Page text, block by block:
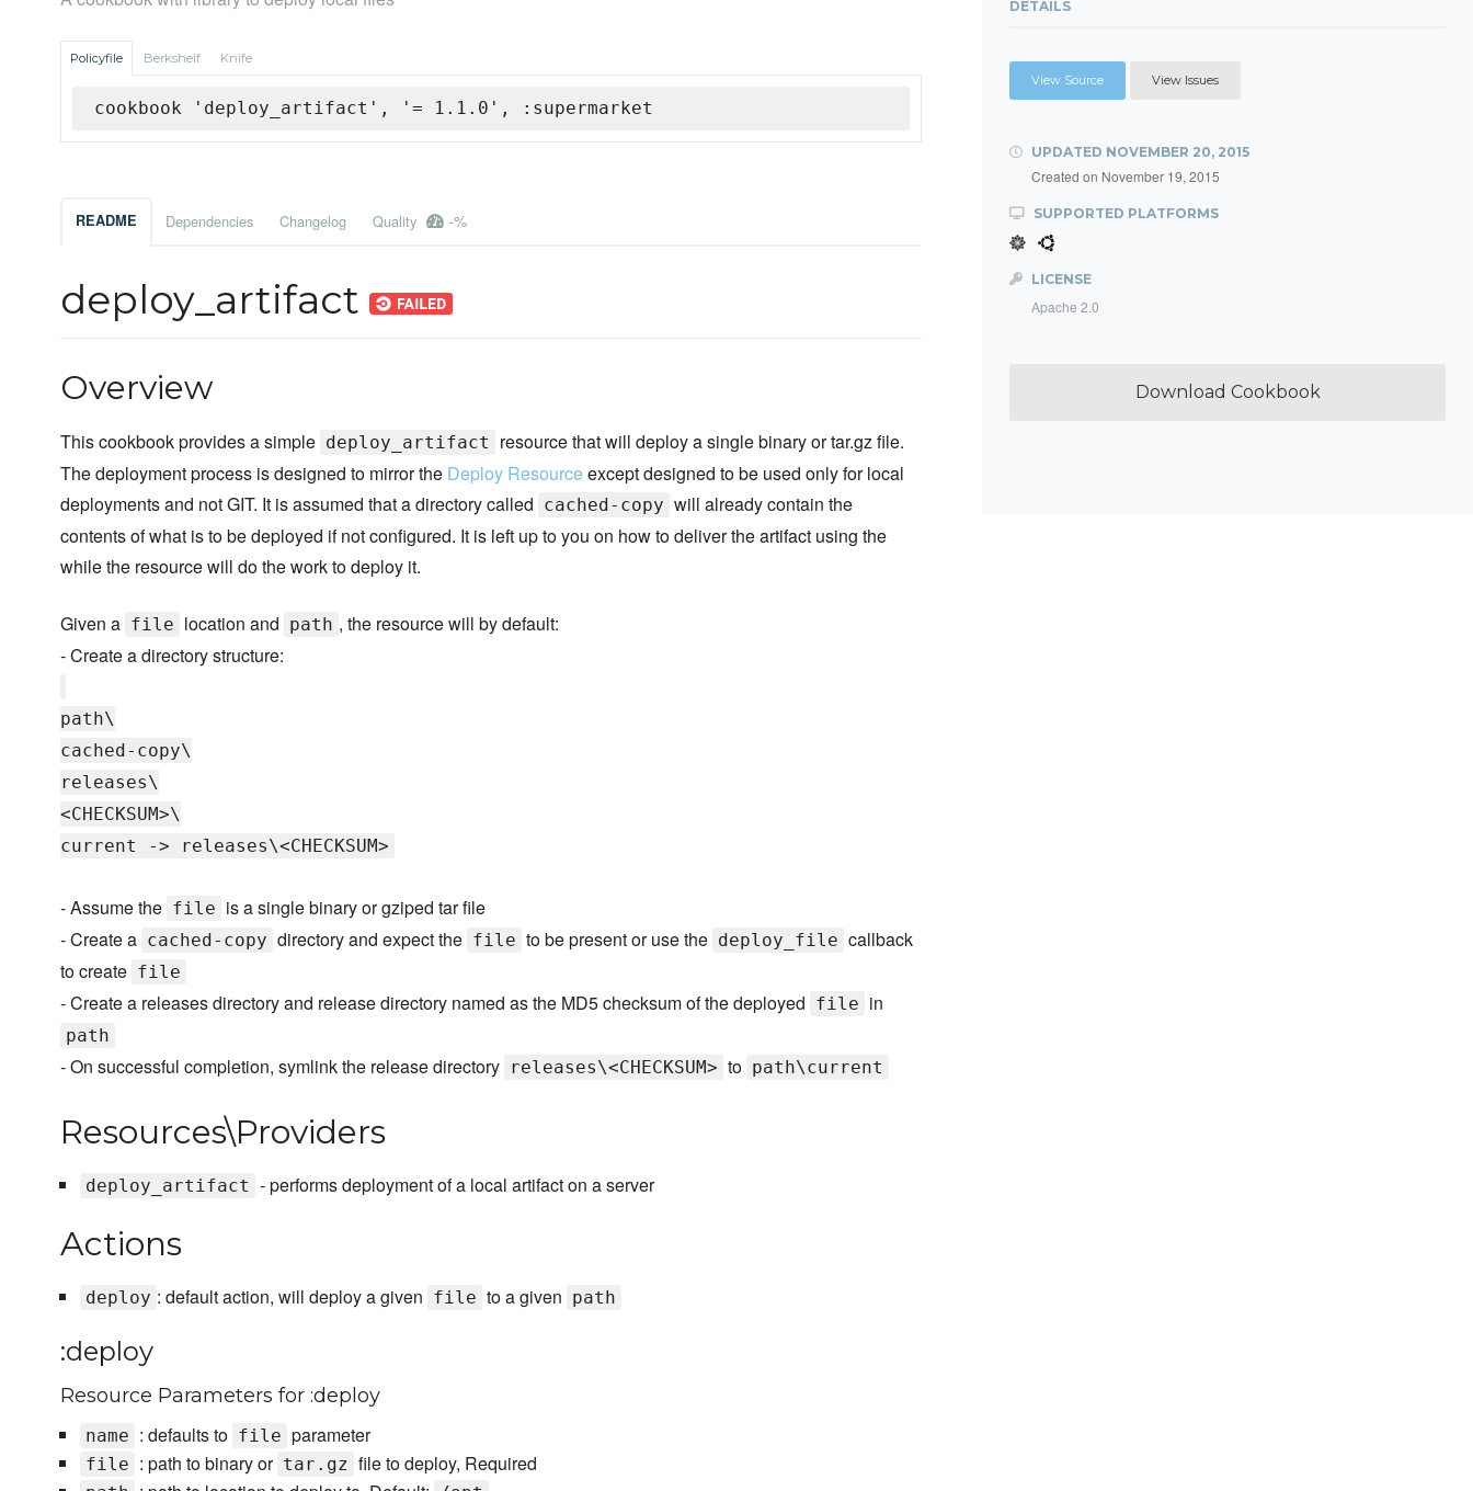
Policyfile Berkshelf Knife
cookbook 'deploy_artifact', '= 1.1.0', :supermarket
README Dependencies Changelog Quality -%
deploy_artifact
Overview
This cookbook provides a simple deploy_artifact
resource that will deploy a single binary or tar.gz file.
The deployment process is designed to mirror the Deploy Resourceexcept designed to be used only for local
deployments and not GIT. It is assumed that a directory called cached-copy will already contain the
contents of what is to be deployed if not configured. It is left up to you on how to deliver the artifact using the
while the resource will do the work to deploy it.
Given a file location and path , the resource will by default:
- Create a directory structure:
path\
cached-copy\
releases\
<CHECKSUM>\
current -> releases\<CHECKSUM>
- Assume the file is a single binary or gziped tar file
- Create a cached-copy directory and expect the file to be present or use the deploy_file callback
to create file
- Create a releases directory and release directory named as the MD5 checksum of the deployed file in
path
- On successful completion, symlink the release directory releases\<CHECKSUM> to path\current
Resources\Providers
deploy_artifact - performs deployment of a local artifact on a server
Actions
deploy : default action, will deploy a given file to a given path
:deploy
Resource Parameters for :deploy
name : defaults to file parameter
file : path to binary or tar.gz file to deploy, Required
DETAILS
View Source View Issues
UPDATED NOVEMBER 20, 2015
Created on November 19, 2015
SUPPORTED PLATFORMS
LICENSE
Apache 2.0
Download Cookbook